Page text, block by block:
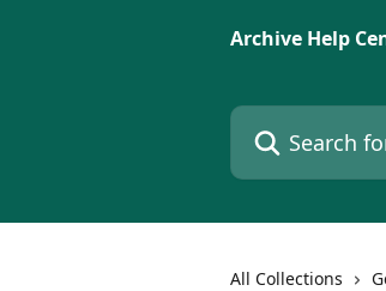
Archive Help
Search for
All Collections